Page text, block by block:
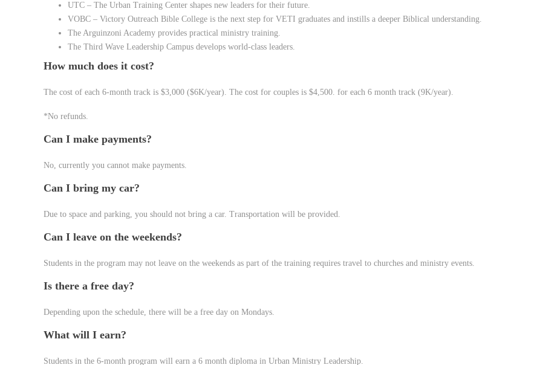
UTC – The Urban Training Center shapes new leaders for their future.
VOBC – Victory Outreach Bible College is the next step for VETI graduates and instills a deeper Biblical understanding.
The Arguinzoni Academy provides practical ministry training.
The Third Wave Leadership Campus develops world-class leaders.
How much does it cost?
The cost of each 6-month track is $3,000 ($6K/year). The cost for couples is $4,500. for each 6 month track (9K/year).
*No refunds.
Can I make payments?
No, currently you cannot make payments.
Can I bring my car?
Due to space and parking, you should not bring a car. Transportation will be provided.
Can I leave on the weekends?
Students in the program may not leave on the weekends as part of the training requires travel to churches and ministry events.
Is there a free day?
Depending upon the schedule, there will be a free day on Mondays.
What will I earn?
Students in the 6-month program will earn a 6 month diploma in Urban Ministry Leadership.